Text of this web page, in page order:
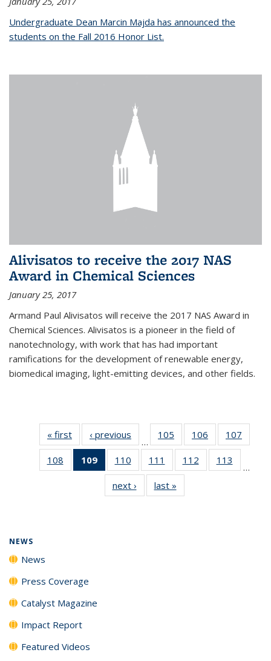
Undergraduate Dean Marcin Majda has announced the
students on the Fall 2016 Honor List.
Alivisatos to receive the 2017 NAS
Award in Chemical Sciences
January 25, 2017
Armand Paul Alivisatos will receive the 2017 NAS Award in
Chemical Sciences. Alivisatos is a pioneer in the field of
nanotechnology, with work that has had important
ramifications for the development of renewable energy,
biomedical imaging, light-emitting devices, and other fields.
« first News‹ previous
…
105
135
News
106
135
News
107
135
108
135
109
of 135
News
(Current
page)
110
135
News
111
135
News
112
135
113
135
…
next › Newslast »
NEWS
News
Press Coverage
Catalyst Magazine
Impact Report
Featured Videos